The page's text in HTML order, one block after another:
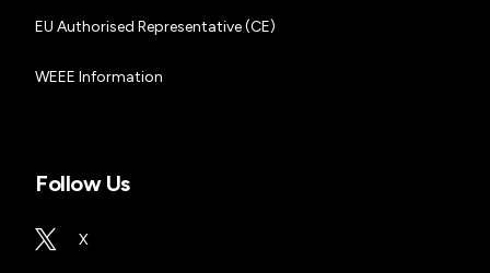
EU Authorised Representative (CE)
WEEE Information
Follow Us
X